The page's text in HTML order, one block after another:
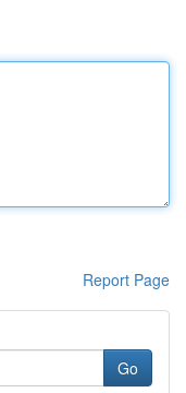
Report Page
Go